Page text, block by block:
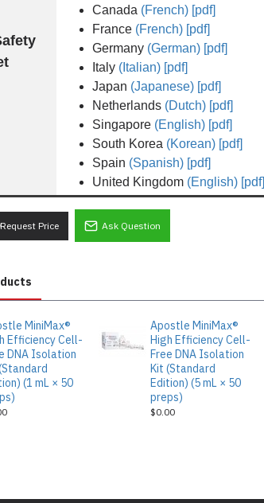
Canada (French) [pdf]
France (French) [pdf]
Germany (German) [pdf]
Italy (Italian) [pdf]
Japan (Japanese) [pdf]
Netherlands (Dutch) [pdf]
Singapore (English) [pdf]
South Korea (Korean) [pdf]
Spain (Spanish) [pdf]
United Kingdom (English) [pdf]
Request Price Ask Question
MiniMax®
Efficiency Cell-
DNA Isolation
(1 mL × 50
Apostle MiniMax®
High Efficiency Cell-
Free DNA Isolation
Kit (Standard
Edition) (5 mL × 50
preps)
$0.00